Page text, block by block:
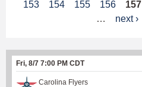
a
e
s
153 154 155 156 157
…
next ›
Fri, 8/7 7:00 PM CDT
Carolina Flyers